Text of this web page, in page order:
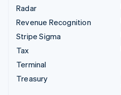
Radar
Revenue Recognition
Stripe Sigma
Tax
Terminal
Treasury